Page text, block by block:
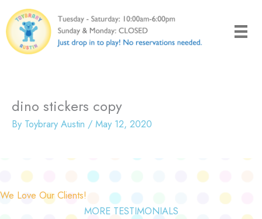
to
content
dino stickers copy
By Toybrary Austin / May 12, 2020
We Love Our Clients!
MORE TESTIMONIALS